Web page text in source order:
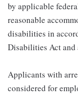
by applicable
reasonable
disabilities in
Disabilities Act and
Applicants with
considered for